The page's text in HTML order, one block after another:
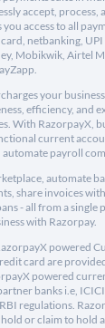
accept, process,
you access to all
netbanking,
Mobikwik, Airtel
your
efficiency, and
With RazorpayX,
current
payroll
automate
share invoices
- all from a single
with Razorpay.
powered
card are
powered
banks i.e,
regulations.
or claim to hold